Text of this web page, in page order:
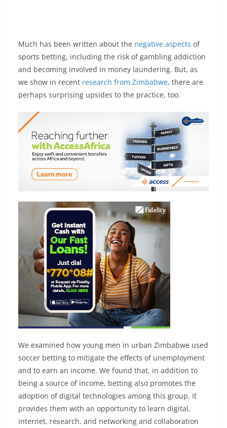
Much has been written about the negative aspects of
sports betting, including the risk of gambling addiction
and becoming involved in money laundering. But, as
we show in recent research from Zimbabwe, there are
perhaps surprising upsides to the practice, too.
We examined how young men in urban Zimbabwe used
soccer betting to mitigate the effects of unemployment
and to earn an income. We found that, in addition to
being a source of income, betting also promotes the
adoption of digital technologies among this group. It
provides them with an opportunity to learn digital,
internet, research, and networking and collaboration